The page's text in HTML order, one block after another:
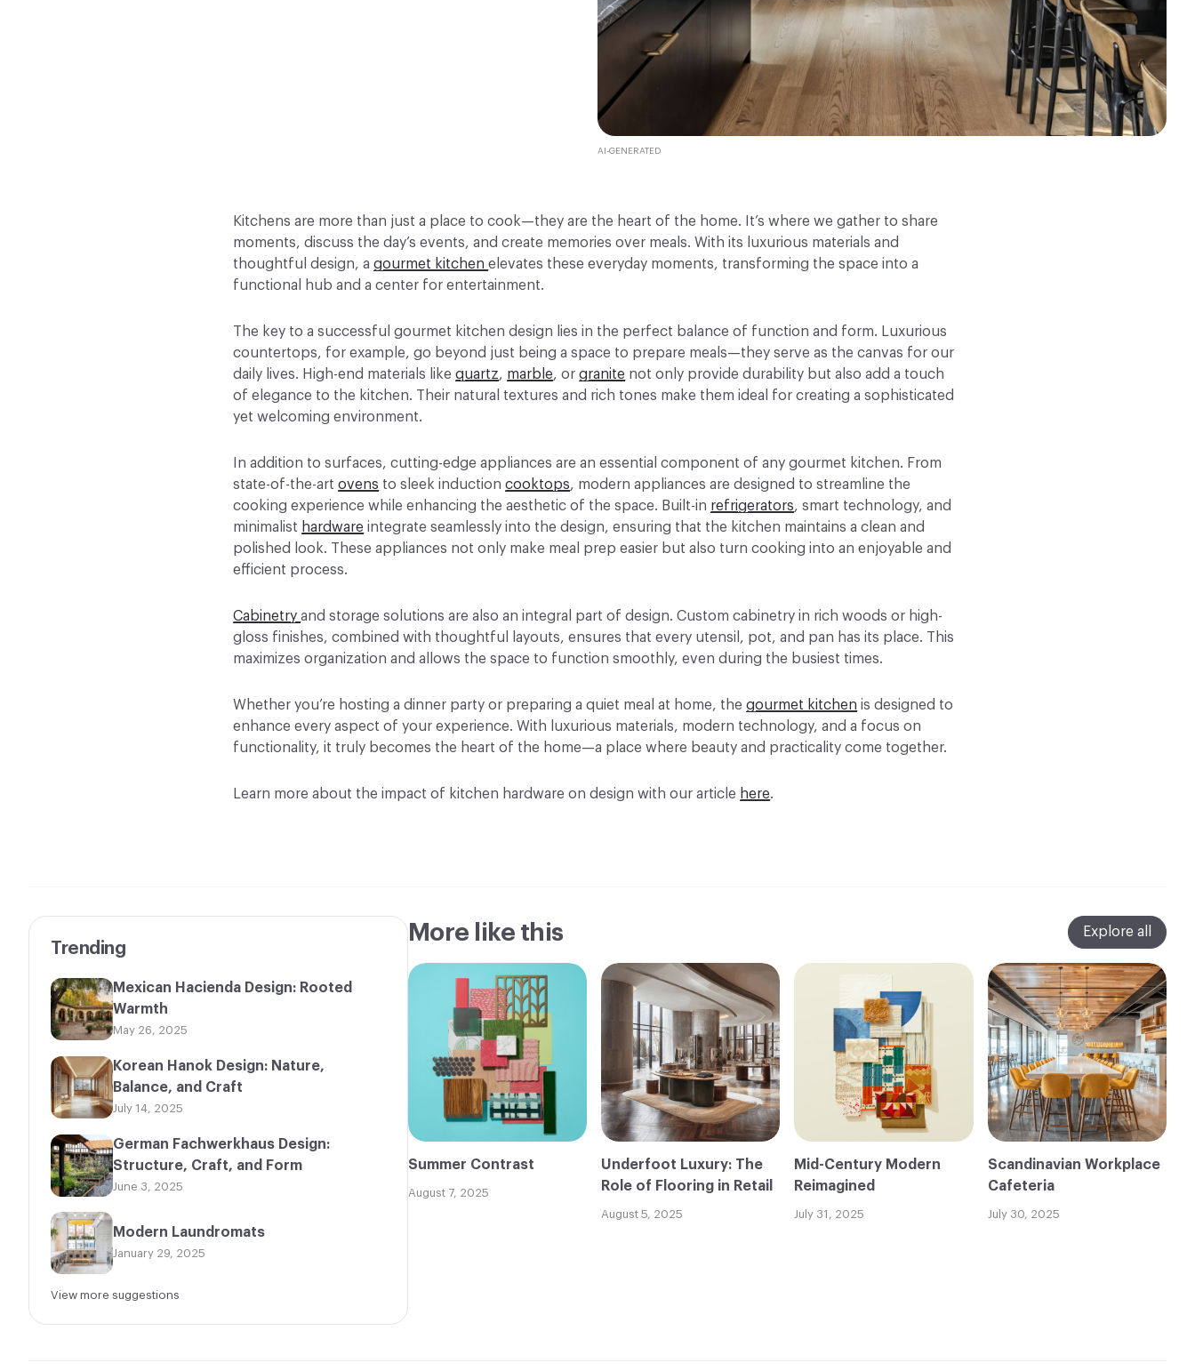
AI-GENERATED
Kitchens are more than just a place to cook—they are the heart of the home. It’s where we gather to share
moments, discuss the day’s events, and create memories over meals. With its luxurious materials and
thoughtful design, agourmet kitchenelevates these everyday moments, transforming the space into a
functional hub and a center for entertainment.
The key to a successful gourmet kitchen design lies in the perfect balance of function and form. Luxurious
countertops, for example, go beyond just being a space to prepare meals—they serve as the canvas for our
daily lives. High-end materials likequartz, marble, orgranite not only provide durability but also add a touch
of elegance to the kitchen. Their natural textures and rich tones make them ideal for creating a sophisticated
yet welcoming environment.
In addition to surfaces, cutting-edge appliances are an essential component of any gourmet kitchen. From
state-of-the-artovens to sleek inductioncooktops, modern appliances are designed to streamline the
cooking experience while enhancing the aesthetic of the space. Built-in refrigerators, smart technology, and
minimalist hardware integrate seamlessly into the design, ensuring that the kitchen maintains a clean and
polished look. These appliances not only make meal prep easier but also turn cooking into an enjoyable and
efficient process.
Cabinetryand storage solutions are also an integral part of design. Custom cabinetry in rich woods or high-
gloss finishes, combined with thoughtful layouts, ensures that every utensil, pot, and pan has its place. This
maximizes organization and allows the space to function smoothly, even during the busiest times.
Whether you’re hosting a dinner party or preparing a quiet meal at home, thegourmet kitchen is designed to
enhance every aspect of your experience. With luxurious materials, modern technology, and a focus on
functionality, it truly becomes the heart of the home—a place where beauty and practicality come together.
Learn more about the impact of kitchen hardware on design with our article here.
Trending
Mexican Hacienda Design: Rooted
Warmth
May 26, 2025
Korean Hanok Design: Nature,
Balance, and Craft
July 14, 2025
German Fachwerkhaus Design:
Structure, Craft, and Form
June 3, 2025
Modern Laundromats
January 29, 2025
View more suggestions
More like this Explore all
Summer Contrast
August 7, 2025
Underfoot Luxury: The
Role of Flooring in Retail
August 5, 2025
Mid-Century Modern
Reimagined
July 31, 2025
Scandinavian Workplace
Cafeteria
July 30, 2025